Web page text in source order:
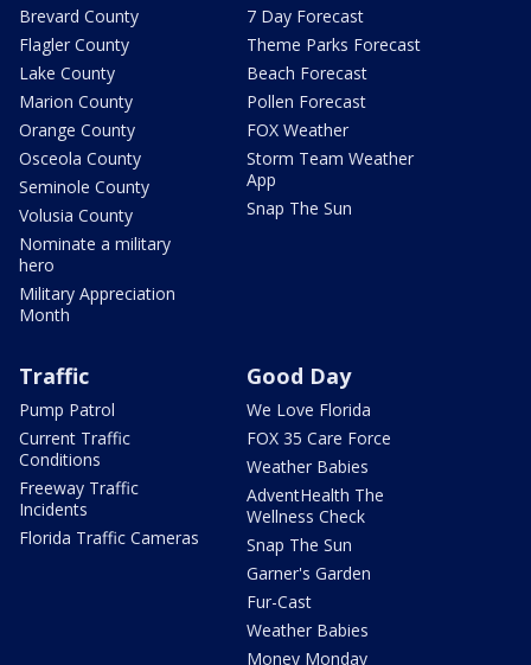
Brevard County
Flagler County
Lake County
Marion County
Orange County
Osceola County
Seminole County
Volusia County
Nominate a military
hero
Military Appreciation
Month
7 Day Forecast
Theme Parks Forecast
Beach Forecast
Pollen Forecast
FOX Weather
Storm Team Weather
App
Snap The Sun
Traffic
Pump Patrol
Current Traffic
Conditions
Freeway Traffic
Incidents
Florida Traffic Cameras
Good Day
We Love Florida
FOX 35 Care Force
Weather Babies
AdventHealth The
Wellness Check
Snap The Sun
Garner's Garden
Fur-Cast
Weather Babies
Money Monday